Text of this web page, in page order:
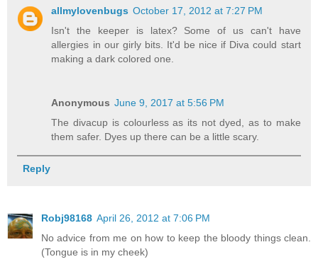
allmylovenbugs October 17, 2012 at 7:27 PM
Isn't the keeper is latex? Some of us can't have
allergies in our girly bits. It'd be nice if Diva could start
making a dark colored one.
Anonymous June 9, 2017 at 5:56 PM
The divacup is colourless as its not dyed, as to make
them safer. Dyes up there can be a little scary.
Reply
Robj98168 April 26, 2012 at 7:06 PM
No advice from me on how to keep the bloody things clean.
(Tongue is in my cheek)